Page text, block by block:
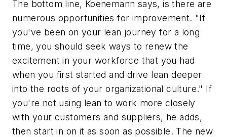
The bottom line, Koenemann says, is there are
numerous opportunities for improvement. "If
you've been on your lean journey for a long
time, you should seek ways to renew the
excitement in your workforce that you had
when you first started and drive lean deeper
into the roots of your organizational culture." If
you're not using lean to work more closely
with your customers and suppliers, he adds,
then start in on it as soon as possible. The new